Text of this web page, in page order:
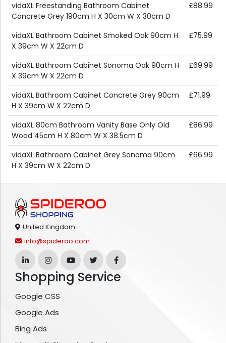
vidaXL Freestanding Bathroom Cabinet
Concrete Grey 190cm H X 30cm W X 30cm D
£88.99
vidaXL Bathroom Cabinet Smoked Oak 90cm H
X 39cm W X 22cm D
£75.99
vidaXL Bathroom Cabinet Sonoma Oak 90cm H
X 39cm W X 22cm D
£69.99
vidaXL Bathroom Cabinet Concrete Grey 90cm
H X 39cm W X 22cm D
£71.99
vidaXL 80cm Bathroom Vanity Base Only Old
Wood 45cm H X 80cm W X 38.5cm D
£86.99
vidaXL Bathroom Cabinet Grey Sonoma 90cm
H X 39cm W X 22cm D
£66.99
United Kingdom
info@spideroo.com
Shopping Service
Google CSS
Google Ads
Bing Ads